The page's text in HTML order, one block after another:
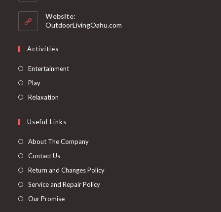
Website:
OutdoorLivingOahu.com
Activities
Entertainment
Play
Relaxation
Useful Links
About The Company
Contact Us
Return and Changes Policy
Service and Repair Policy
Our Promise